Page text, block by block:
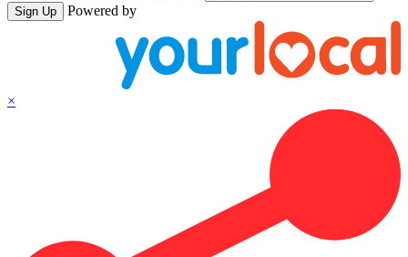
Sign Up Powered by
×